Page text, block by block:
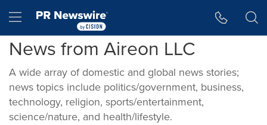
Hamburger menu
News from Aireon LLC
A wide array of domestic and global news stories;
news topics include politics/government, business,
technology, religion, sports/entertainment,
science/nature, and health/lifestyle.